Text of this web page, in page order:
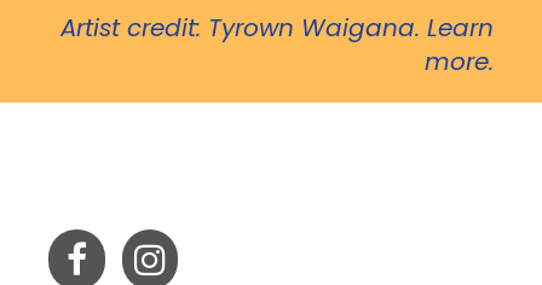
Artist credit: Tyrown Waigana. Learn
more.